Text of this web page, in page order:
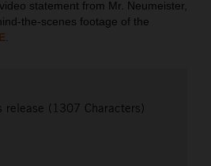
statement from Mr. Neumeister,
the-scenes footage of the
release (1307 Characters)